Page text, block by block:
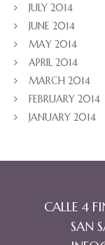
JULY 2014
JUNE 2014
MAY 2014
APRIL 2014
MARCH 2014
FEBRUARY 2014
JANUARY 2014
CALLE 4
SAN